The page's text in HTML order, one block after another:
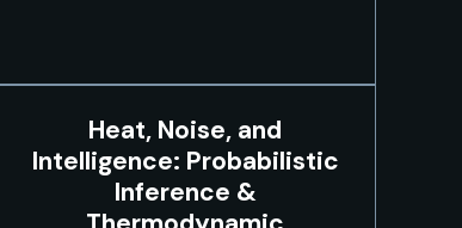
Heat, Noise, and
Intelligence: Probabilistic
Inference &